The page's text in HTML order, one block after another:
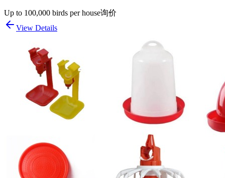
Up to 100,000 birds per house询价
View Details